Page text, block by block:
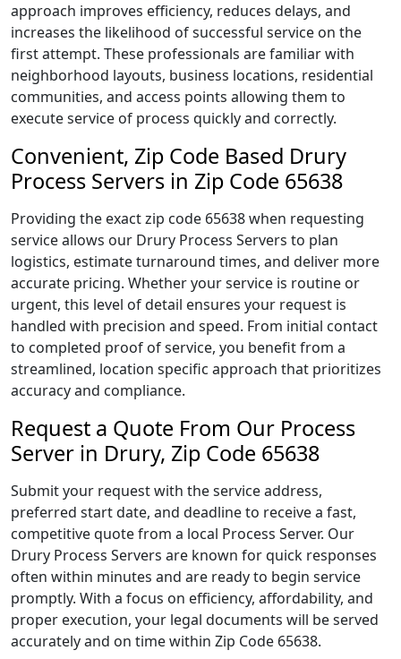
approach improves efficiency, reduces delays, and
increases the likelihood of successful service on the
first attempt. These professionals are familiar with
neighborhood layouts, business locations, residential
communities, and access points allowing them to
execute service of process quickly and correctly.
Convenient, Zip Code Based Drury
Process Servers in Zip Code 65638
Providing the exact zip code 65638 when requesting
service allows our Drury Process Servers to plan
logistics, estimate turnaround times, and deliver more
accurate pricing. Whether your service is routine or
urgent, this level of detail ensures your request is
handled with precision and speed. From initial contact
to completed proof of service, you benefit from a
streamlined, location specific approach that prioritizes
accuracy and compliance.
Request a Quote From Our Process
Server in Drury, Zip Code 65638
Submit your request with the service address,
preferred start date, and deadline to receive a fast,
competitive quote from a local Process Server. Our
Drury Process Servers are known for quick responses
often within minutes and are ready to begin service
promptly. With a focus on efficiency, affordability, and
proper execution, your legal documents will be served
accurately and on time within Zip Code 65638.